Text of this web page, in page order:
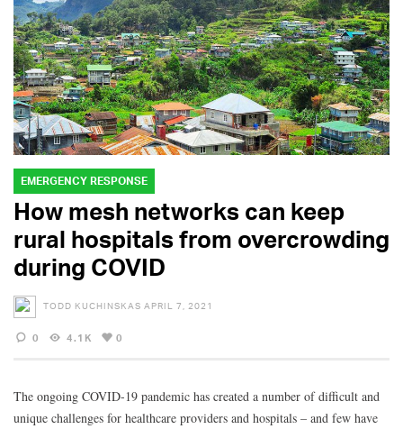
EMERGENCY RESPONSE
How mesh networks can keep
rural hospitals from overcrowding
during COVID
TODD KUCHINSKAS APRIL 7, 2021
0 4.1K 0
The ongoing COVID-19 pandemic has created a number of difficult and
unique challenges for healthcare providers and hospitals – and few have